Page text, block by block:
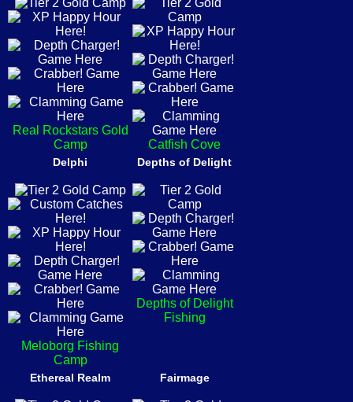
Real Rockstars Gold
Camp
Catfish Cove
Delphi
Meloborg Fishing
Camp
Depths of Delight
Depths of Delight
Fishing
Ethereal Realm Fairmage